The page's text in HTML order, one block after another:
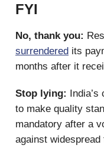
FYI
No, thank you:
surrendered its
months after it
Stop lying:
to make quality
mandatory after a
against